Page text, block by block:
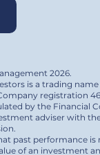
2026.
is a trading
registration
by the Financial
adviser with
past performance
of an investment